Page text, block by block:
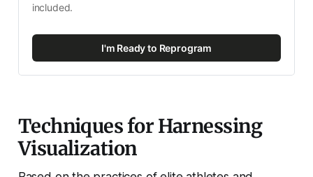
included.
I'm Ready to Reprogram
Techniques for Harnessing
Visualization